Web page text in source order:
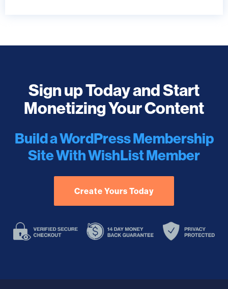
Sign up Today and Start
Monetizing Your Content
Build a WordPress Membership
Site With WishList Member
Create Yours Today